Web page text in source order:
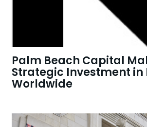
Palm Beach Capital
Strategic Investment in
Worldwide